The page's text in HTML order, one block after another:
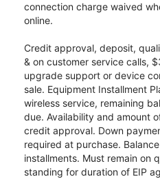
connection charge waived
online.
Credit approval, deposit,
& on customer service calls,
upgrade support or device
sale. Equipment Installment
wireless service, remaining
due. Availability and amount
credit approval. Down
required at purchase.
installments. Must remain on
standing for duration of EIP